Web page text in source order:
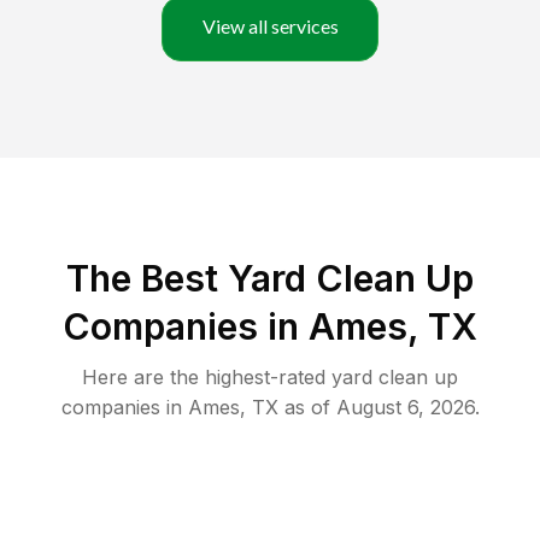
View all services
The Best Yard Clean Up
Companies in Ames, TX
Here are the highest-rated yard clean up
companies in Ames, TXas of August 6, 2026.